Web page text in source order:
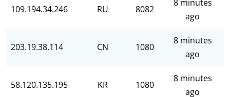
109.194.34.246 RU 8082
8 minutes
ago
203.19.38.114 CN 1080
8 minutes
ago
58.120.135.195 KR 1080
8 minutes
ago